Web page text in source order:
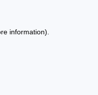
information).